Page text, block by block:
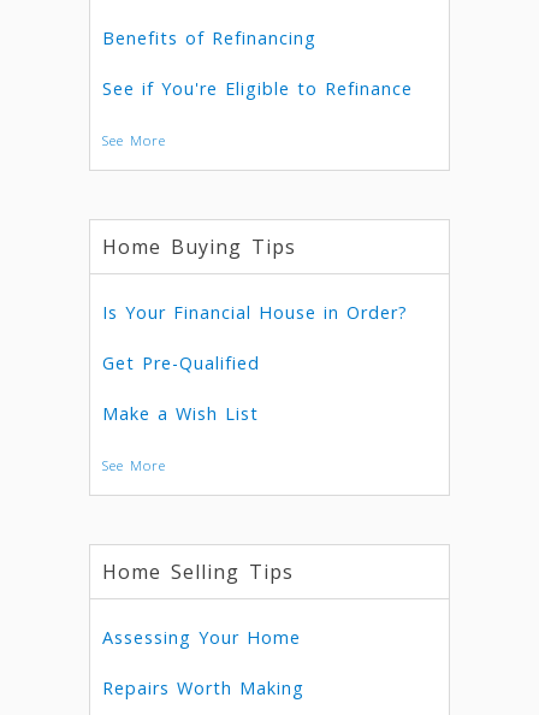
Benefits of Refinancing
See if You're Eligible to Refinance
See More
Home Buying Tips
Is Your Financial House in Order?
Get Pre-Qualified
Make a Wish List
See More
Home Selling Tips
Assessing Your Home
Repairs Worth Making